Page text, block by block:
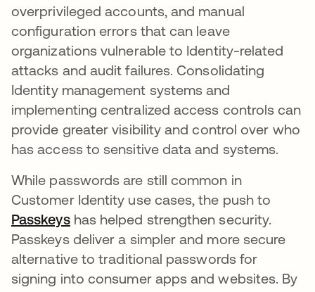
overprivileged accounts, and manual
configuration errors that can leave
organizations vulnerable to Identity-related
attacks and audit failures. Consolidating
Identity management systems and
implementing centralized access controls can
provide greater visibility and control over who
has access to sensitive data and systems.
While passwords are still common in
Customer Identity use cases, the push to
Passkeyshas helped strengthen security.
Passkeys deliver a simpler and more secure
alternative to traditional passwords for
signing into consumer apps and websites. By